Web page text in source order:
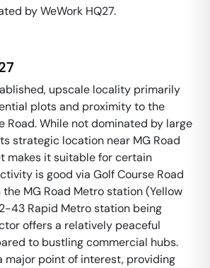
by WeWork HQ27.
upscale locality primarily
plots and proximity to the
Road. While not dominated by large
strategic location near MG Road
makes it suitable for certain
is good via Golf Course Road
MG Road Metro station (Yellow
43 Rapid Metro station being
offers a relatively peaceful
to bustling commercial hubs.
major point of interest, providing